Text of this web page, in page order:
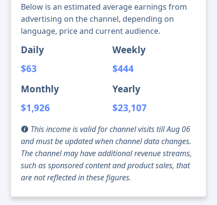
Below is an estimated average earnings from
advertising on the channel, depending on
language, price and current audience.
Daily
$63
Weekly
$444
Monthly
$1,926
Yearly
$23,107
This income is valid for channel visits till Aug 06
and must be updated when channel data changes.
The channel may have additional revenue streams,
such as sponsored content and product sales, that
are not reflected in these figures.